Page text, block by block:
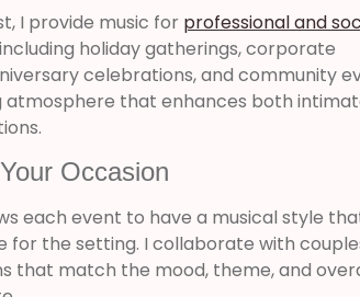
I provide music for professional and
holiday gatherings, corporate
celebrations, and community
atmosphere that enhances both
Occasion
each event to have a musical style
for the setting. I collaborate with
that match the mood, theme, and